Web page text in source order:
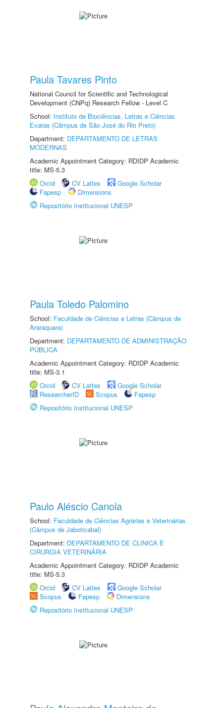
Paula Tavares Pinto
National Council for Scientific and Technological
Development (CNPq) Research Fellow - Level C
School: Instituto de Biociências, Letras e Ciências
Exatas (Câmpus de São José do Rio Preto)
Department: DEPARTAMENTO DE LETRAS
MODERNAS
Academic Appointment Category: RDIDP Academic
title: MS-5.3
Orcid
CV Lattes
Google Scholar
Fapesp
Dimensions
Repositório Institucional UNESP
Paula Toledo Palomino
School: Faculdade de Ciências e Letras (Câmpus de
Araraquara)
Department: DEPARTAMENTO DE ADMINISTRAÇÃO
PÚBLICA
Academic Appointment Category: RDIDP Academic
title: MS-3.1
Orcid
CV Lattes
Google Scholar
ResearcherID
Scopus
Fapesp
Repositório Institucional UNESP
Paulo Aléscio Canola
School: Faculdade de Ciências Agrárias e Veterinárias
(Câmpus de Jaboticabal)
Department: DEPARTAMENTO DE CLINICA E
CIRURGIA VETERINÁRIA
Academic Appointment Category: RDIDP Academic
title: MS-5.3
Orcid
CV Lattes
Google Scholar
Scopus
Fapesp
Dimensions
Repositório Institucional UNESP